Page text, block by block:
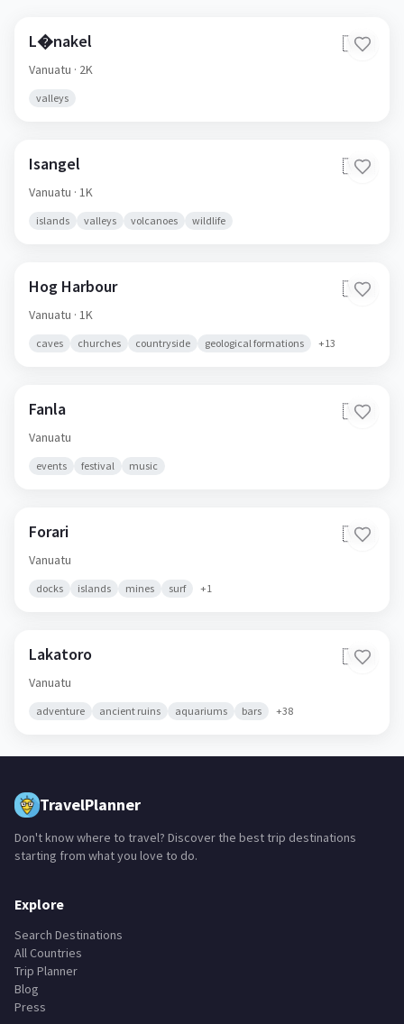
L�nakel 🇻🇺
Vanuatu · 2K
valleys
Isangel 🇻🇺
Vanuatu · 1K
islands valleys volcanoes wildlife
Hog Harbour 🇻🇺
Vanuatu · 1K
caves churches countryside geological formations +13
Fanla 🇻🇺
Vanuatu
events festival music
Forari 🇻🇺
Vanuatu
docks islands mines surf +1
Lakatoro 🇻🇺
Vanuatu
adventure ancient ruins aquariums bars +38
TravelPlanner
Don't know where to travel? Discover the best trip destinations
starting from what you love to do.
Explore
Search Destinations
All Countries
Trip Planner
Blog
Press